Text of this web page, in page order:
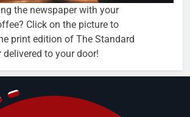
the newspaper with your
Click on the picture to
print edition of The Standard
delivered to your door!